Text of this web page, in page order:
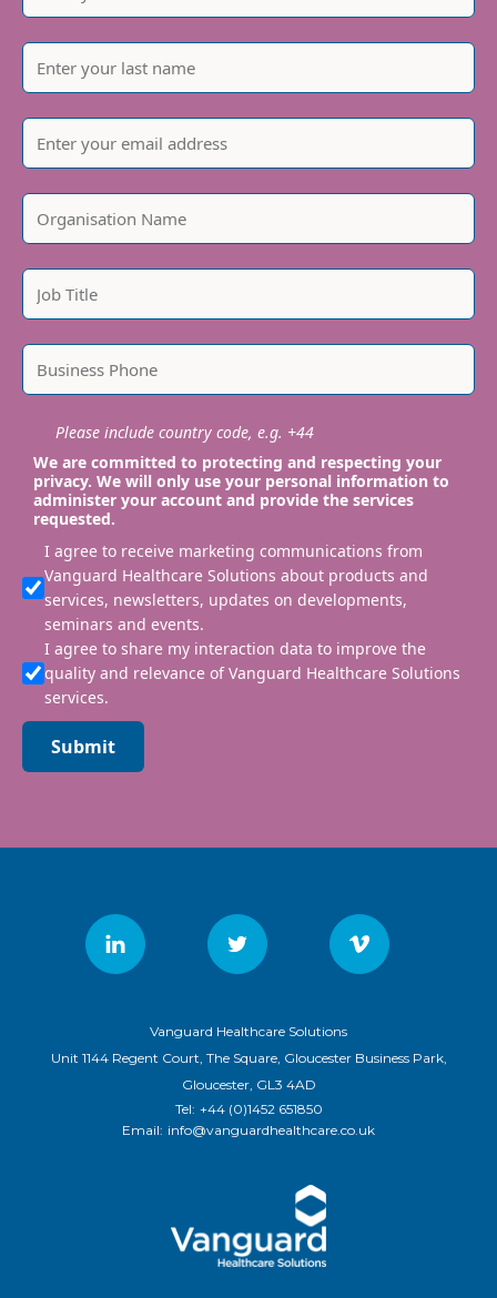
Please include country code, e.g. +44
We are committed to protecting and respecting your
privacy. We will only use your personal information to
administer your account and provide the services
requested.
I agree to receive marketing communications from
Vanguard Healthcare Solutions about products and
services, newsletters, updates on developments,
seminars and events.
I agree to share my interaction data to improve the
quality and relevance of Vanguard Healthcare Solutions
services.
Submit
Vanguard Healthcare Solutions
Unit 1144 Regent Court, The Square, Gloucester Business Park,
Gloucester, GL3 4AD
Tel: +44 (0)1452 651850
Email: info@vanguardhealthcare.co.uk